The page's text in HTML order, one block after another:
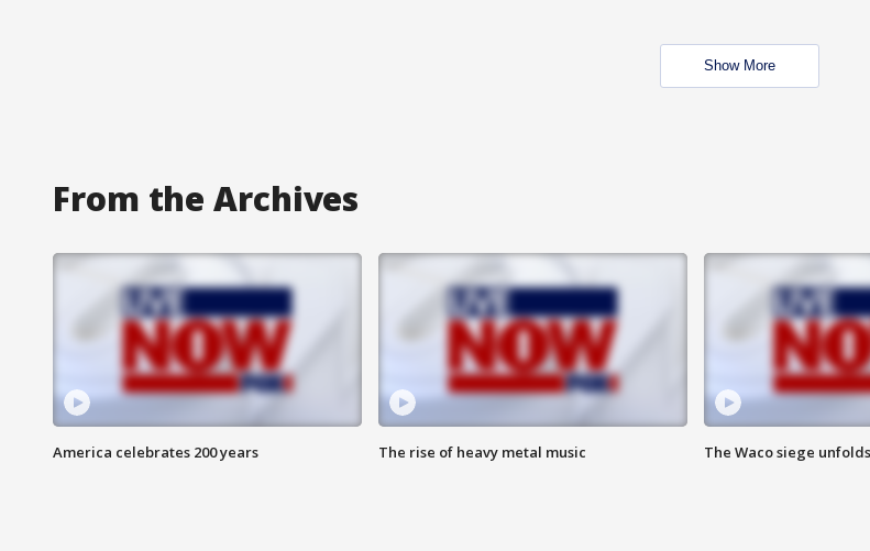
Show More
From the Archives
America celebrates 200 years The rise of heavy metal music The Waco siege